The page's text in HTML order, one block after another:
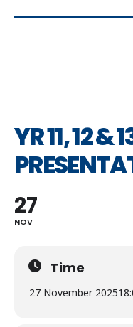
YR 11, 12 &
27
NOV
Time
27 November 2025